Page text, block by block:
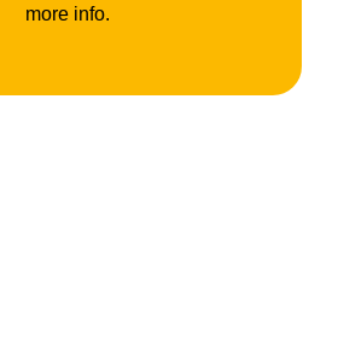
more info.